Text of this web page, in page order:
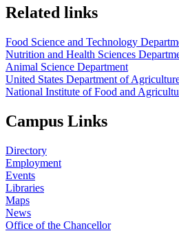
https://
www.unl.edu
https://
www.unl.edu
Related links
Food Science and Technology
Nutrition and Health Sciences
Animal Science Department
United States Department of
National Institute of Food and
Campus Links
Directory
Employment
Events
Libraries
Maps
News
Office of the Chancellor